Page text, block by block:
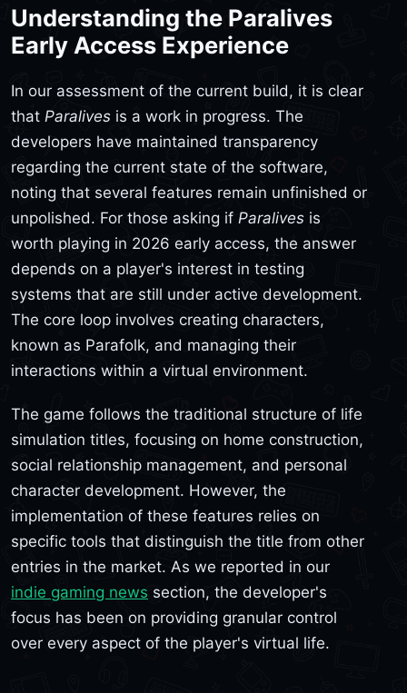
Understanding the Paralives
Early Access Experience
In our assessment of the current build, it is clear
that Paralives is a work in progress. The
developers have maintained transparency
regarding the current state of the software,
noting that several features remain unfinished or
unpolished. For those asking if Paralives is
worth playing in 2026 early access, the answer
depends on a player's interest in testing
systems that are still under active development.
The core loop involves creating characters,
known as Parafolk, and managing their
interactions within a virtual environment.
The game follows the traditional structure of life
simulation titles, focusing on home construction,
social relationship management, and personal
character development. However, the
implementation of these features relies on
specific tools that distinguish the title from other
entries in the market. As we reported in our
indie gaming news section, the developer's
focus has been on providing granular control
over every aspect of the player's virtual life.